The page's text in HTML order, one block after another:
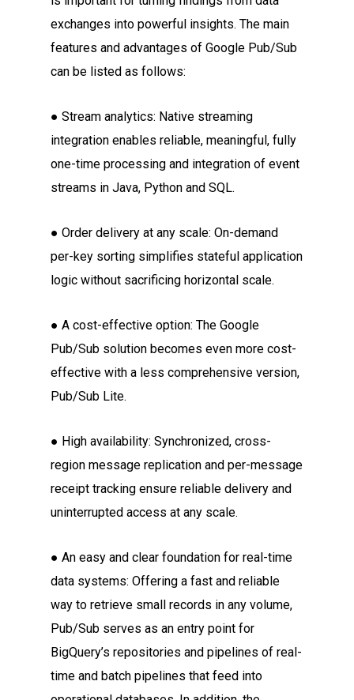
exchanges into powerful insights. The main
features and advantages of Google Pub/Sub
can be listed as follows:
● Stream analytics: Native streaming
integration enables reliable, meaningful, fully
one-time processing and integration of event
streams in Java, Python and SQL.
● Order delivery at any scale: On-demand
per-key sorting simplifies stateful application
logic without sacrificing horizontal scale.
● A cost-effective option: The Google
Pub/Sub solution becomes even more cost-
effective with a less comprehensive version,
Pub/Sub Lite.
● High availability: Synchronized, cross-
region message replication and per-message
receipt tracking ensure reliable delivery and
uninterrupted access at any scale.
● An easy and clear foundation for real-time
data systems: Offering a fast and reliable
way to retrieve small records in any volume,
Pub/Sub serves as an entry point for
BigQuery’s repositories and pipelines of real-
time and batch pipelines that feed into